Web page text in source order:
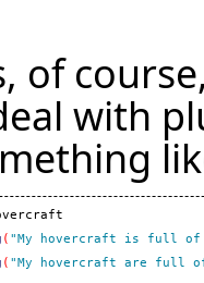
of
with
( "My hovercraft is full of
( "My hovercraft are full